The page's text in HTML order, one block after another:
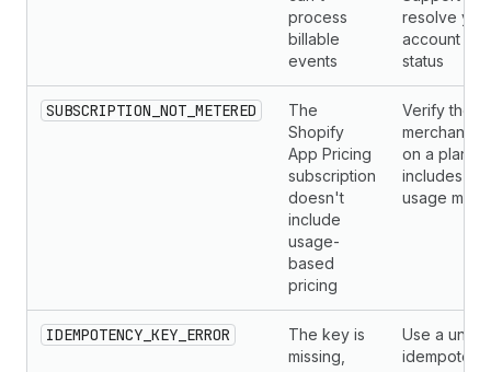
process
billable
events
resolve
account
status
SUBSCRIPTION_NOT_METERED
The
Shopify
App Pricing
subscription
doesn't
include
usage-
based
pricing
Verify the
merchant is
on a plan
includes
usage
IDEMPOTENCY_KEY_ERROR
The key is
missing,
Use a